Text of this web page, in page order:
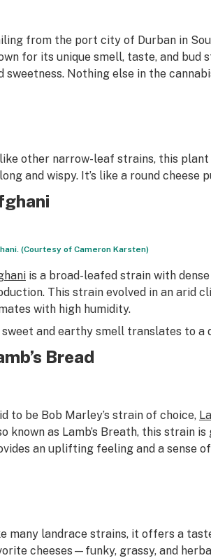
from the port city of Durban in
for its unique smell, taste, and
sweetness. Nothing else in the
other narrow-leaf strains, this
and wispy. It’s like a round
(Courtesy of Cameron Karsten)
is a broad-leafed strain with
This strain evolved in an arid
with high humidity.
and earthy smell translates to a
Bread
to be Bob Marley’s strain of choice,
known as Lamb’s Breath, this strain
an uplifting feeling and a sense
many landrace strains, it offers a
cheeses—funky, grassy, and